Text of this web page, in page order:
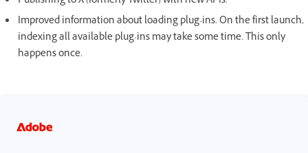
Improved information about loading plug-ins. On the first launch,
indexing all available plug-ins may take some time. This only
happens once.